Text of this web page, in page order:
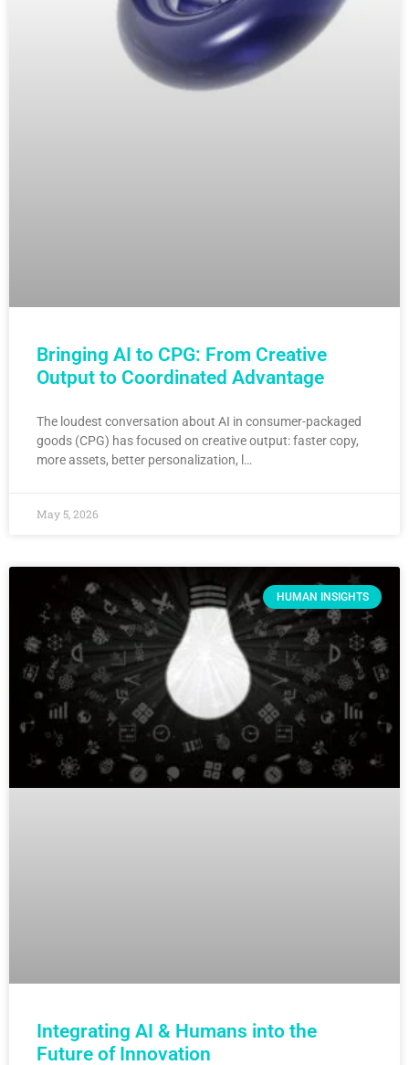
Bringing AI to CPG: From Creative
Output to Coordinated Advantage
The loudest conversation about AI in consumer-packaged
goods (CPG) has focused on creative output: faster copy,
more assets, better personalization, l…
May 5, 2026
HUMAN INSIGHTS
Integrating AI & Humans into the
Future of Innovation